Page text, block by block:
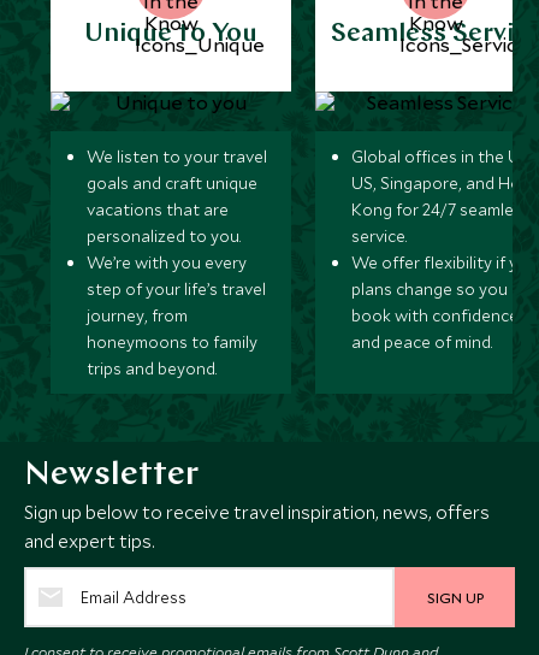
Unique to You
We listen to your travel
goals and craft unique
vacations that are
personalized to you.
We’re with you every
step of your life’s travel
journey, from
honeymoons to family
trips and beyond.
Seamless
Global offices in the UK,
US, Singapore, and
Kong for 24/7 seamless
service.
We offer flexibility if
plans change so you can
book with confidence
and peace of mind.
Newsletter
Sign up below to receive travel inspiration, news, offers
and expert tips.
SIGN UP